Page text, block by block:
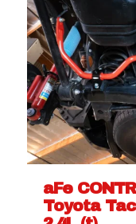
aFe
Toyota